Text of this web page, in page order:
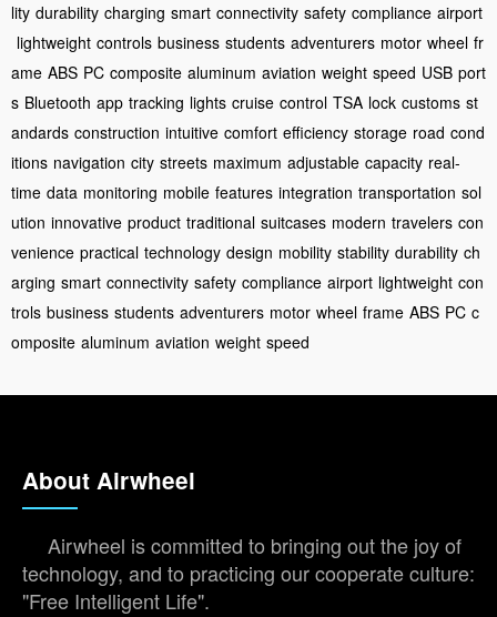
lity durability charging smart connectivity safety compliance airport
lightweight controls business students adventurers motor wheel fr
ame ABS PC composite aluminum aviation weight speed USB port
s Bluetooth app tracking lights cruise control TSA lock customs st
andards construction intuitive comfort efficiency storage road cond
itions navigation city streets maximum adjustable capacity real-
time data monitoring mobile features integration transportation sol
ution innovative product traditional suitcases modern travelers con
venience practical technology design mobility stability durability ch
arging smart connectivity safety compliance airport lightweight con
trols business students adventurers motor wheel frame ABS PC c
omposite aluminum aviation weight speed
About Airwheel
Airwheel is committed to bringing out the joy of
technology, and to practicing our cooperate culture:
"Free Intelligent Life".